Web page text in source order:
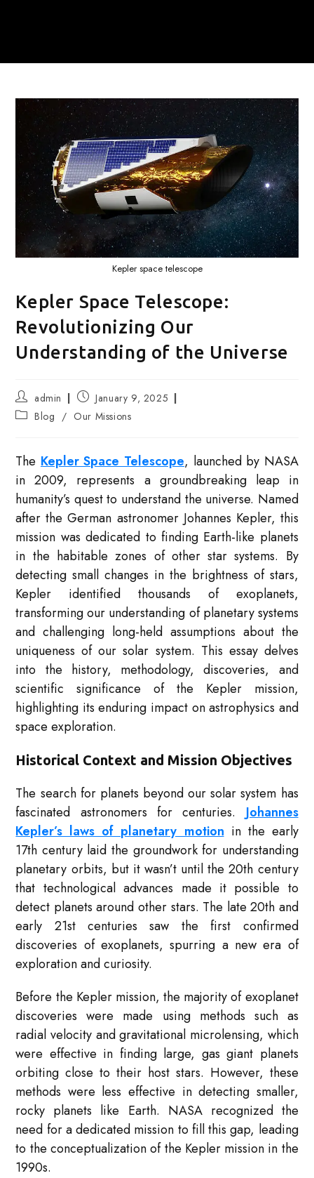
Kepler space telescope
Kepler Space Telescope:
Revolutionizing Our
Understanding of the Universe
Post
author:
admin
Post
published:
January 9, 2025
Post Blog / Our Missions
The Kepler Space Telescope, launched by NASA
in 2009, represents a groundbreaking leap in
humanity’s quest to understand the universe. Named
after the German astronomer Johannes Kepler, this
mission was dedicated to finding Earth-like planets
in the habitable zones of other star systems. By
detecting small changes in the brightness of stars,
Kepler identified thousands of exoplanets,
transforming our understanding of planetary systems
and challenging long-held assumptions about the
uniqueness of our solar system. This essay delves
into the history, methodology, discoveries, and
scientific significance of the Kepler mission,
highlighting its enduring impact on astrophysics and
space exploration.
Historical Context and Mission Objectives
The search for planets beyond our solar system has
fascinated astronomers for centuries. Johannes
Kepler’s laws of planetary motion in the early
17th century laid the groundwork for understanding
planetary orbits, but it wasn’t until the 20th century
that technological advances made it possible to
detect planets around other stars. The late 20th and
early 21st centuries saw the first confirmed
discoveries of exoplanets, spurring a new era of
exploration and curiosity.
Before the Kepler mission, the majority of exoplanet
discoveries were made using methods such as
radial velocity and gravitational microlensing, which
were effective in finding large, gas giant planets
orbiting close to their host stars. However, these
methods were less effective in detecting smaller,
rocky planets like Earth. NASA recognized the
need for a dedicated mission to fill this gap, leading
to the conceptualization of the Kepler mission in the
1990s.